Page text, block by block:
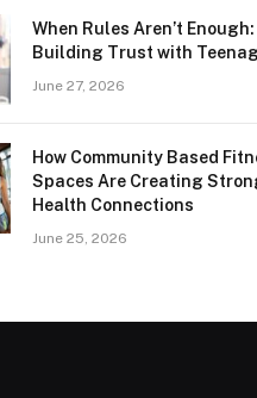
When Rules Aren’t Enough:
Building Trust with
June 27, 2026
How Community Based
Spaces Are Creating
Health Connections
June 25, 2026